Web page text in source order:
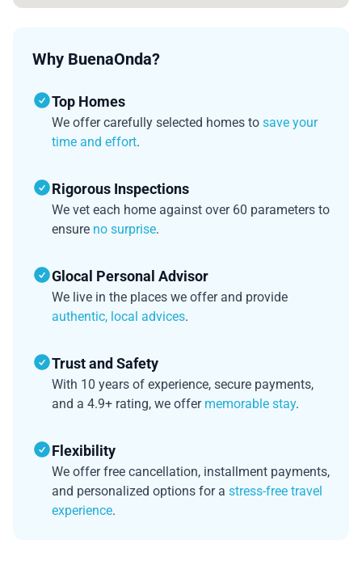
Why BuenaOnda?
Top Homes
We offer carefully selected homes to save your
time and effort.
Rigorous Inspections
We vet each home against over 60 parameters to
ensure no surprise.
Glocal Personal Advisor
We live in the places we offer and provide
authentic, local advices.
Trust and Safety
With 10 years of experience, secure payments,
and a 4.9+ rating, we offer memorable stay.
Flexibility
We offer free cancellation, installment payments,
and personalized options for a stress-free travel
experience.